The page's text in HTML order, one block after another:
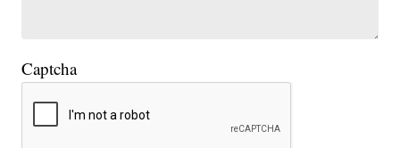
Captcha